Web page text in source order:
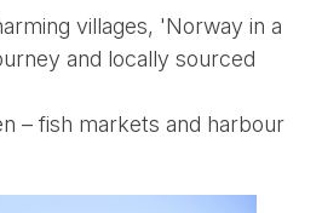
villages, 'Norway in a
and locally sourced
– fish markets and harbour